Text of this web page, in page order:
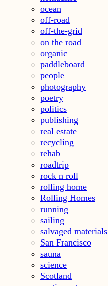
ocean
off-road
off-the-grid
on the road
organic
paddleboard
people
photography
poetry
politics
publishing
real estate
recycling
rehab
roadtrip
rock n roll
rolling home
Rolling Homes
running
sailing
salvaged materials
San Francisco
sauna
science
Scotland